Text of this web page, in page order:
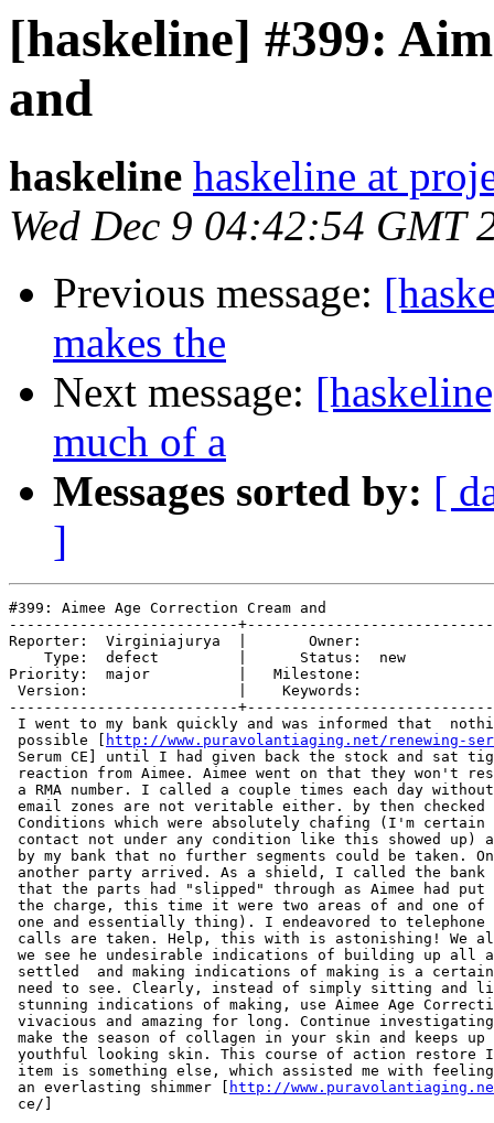
[haskeline] #399:
and
haskeline haskeline at
Wed Dec 9 04:42:54 GMT
Previous message:
makes the
Next message:
much of a
Messages sorted by: [
]
#399: Aimee Age Correction Cream and
--------------------------
Reporter:  Virginiajurya  |       Owner:
    Type:  defect         |      Status:  new
Priority:  major          |   Milestone:
Version:                 |    Keywords:
--------------------------
I went to my bank quickly and was informed that
possible [
http://www.puravolantiaging.net/renewing-
Serum CE] until I had given back the stock and sat
reaction from Aimee. Aimee went on that they won't
a RMA number. I called a couple times each day
email zones are not veritable either. by then checked
Conditions which were absolutely chafing (I'm
contact not under any condition like this showed up)
by my bank that no further segments could be taken.
another party arrived. As a shield, I called the
that the parts had "slipped" through as Aimee had put
the charge, this time it were two areas of and one of
one and essentially thing). I endeavored to telephone
calls are taken. Help, this with is astonishing! We
we see he undesirable indications of building up all
settled  and making indications of making is a
need to see. Clearly, instead of simply sitting and
stunning indications of making, use Aimee Age
vivacious and amazing for long. Continue
make the season of collagen in your skin and keeps up
youthful looking skin. This course of action restore
item is something else, which assisted me with
an everlasting shimmer [
http://
ce/]